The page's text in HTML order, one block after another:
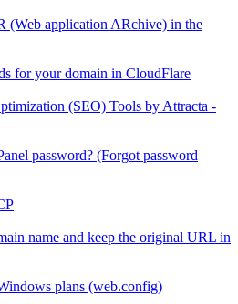
(Web application ARchive) in the
for your domain in CloudFlare
(SEO) Tools by Attracta -
password? (Forgot password
name and keep the original URL in
plans (web.config)